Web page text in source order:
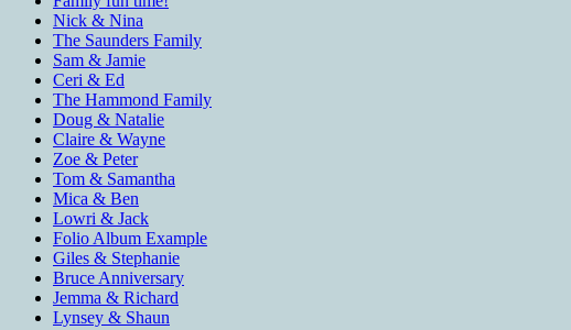
Nick & Nina
The Saunders Family
Sam & Jamie
Ceri & Ed
The Hammond Family
Doug & Natalie
Claire & Wayne
Zoe & Peter
Tom & Samantha
Mica & Ben
Lowri & Jack
Folio Album Example
Giles & Stephanie
Bruce Anniversary
Jemma & Richard
Lynsey & Shaun